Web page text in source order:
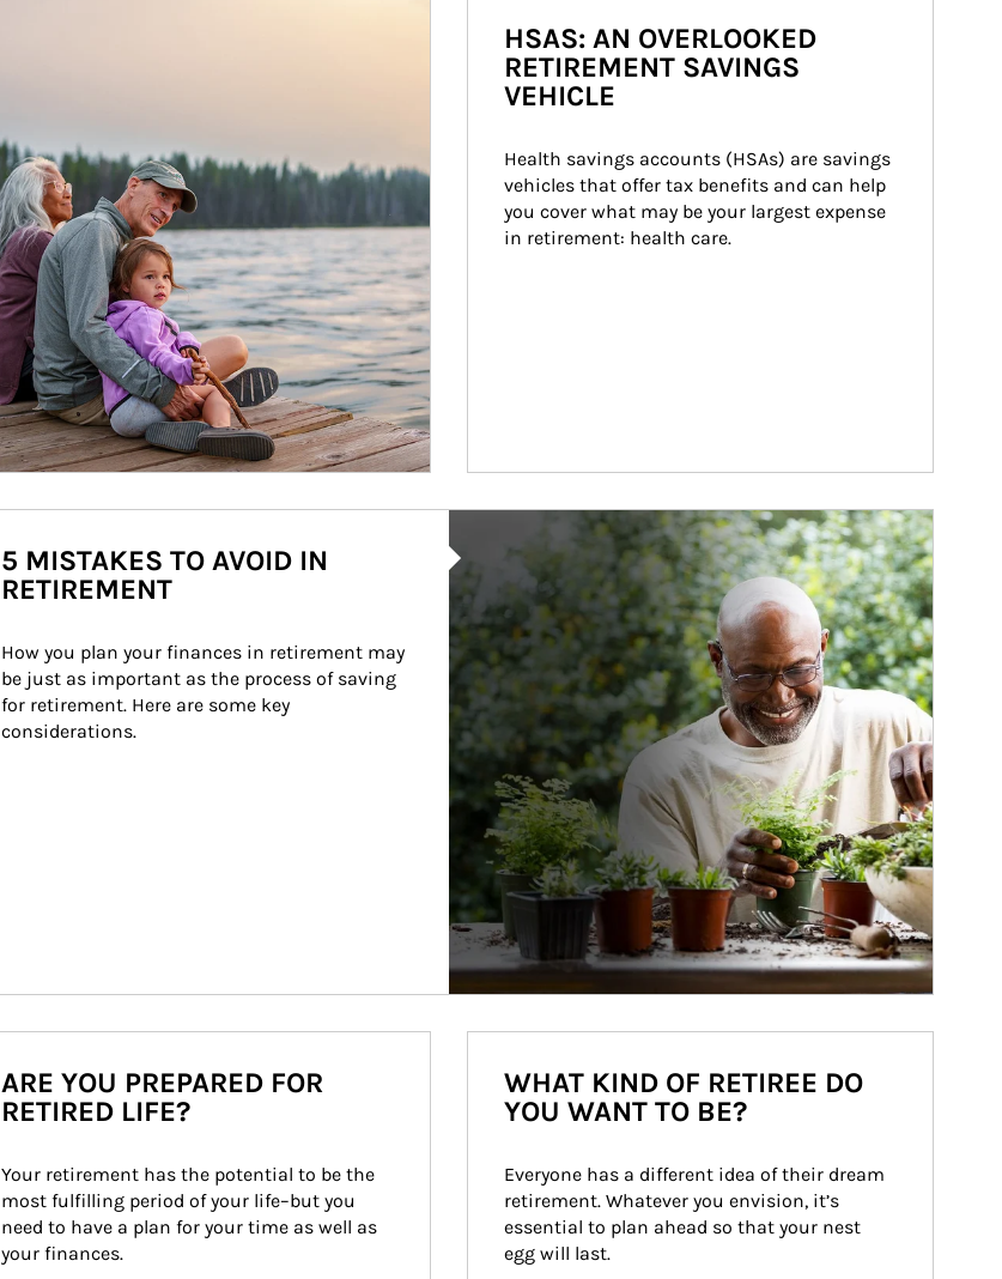
HSAS: AN OVERLOOKED
RETIREMENT SAVINGS
VEHICLE
Health savings accounts (HSAs) are savings
vehicles that offer tax benefits and can help
you cover what may be your largest expense
in retirement: health care.
5 MISTAKES TO AVOID IN
RETIREMENT
How you plan your finances in retirement may
be just as important as the process of saving
for retirement. Here are some key
considerations.
ARE YOU PREPARED FOR
RETIRED LIFE?
Your retirement has the potential to be the
most fulfilling period of your life–but you
need to have a plan for your time as well as
your finances.
WHAT KIND OF RETIREE DO
YOU WANT TO BE?
Everyone has a different idea of their dream
retirement. Whatever you envision, it’s
essential to plan ahead so that your nest
egg will last.